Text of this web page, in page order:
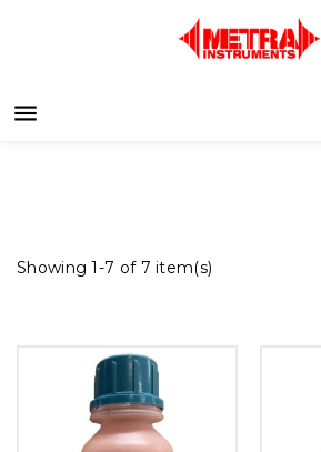

Showing 1-7 of 7 item(s)